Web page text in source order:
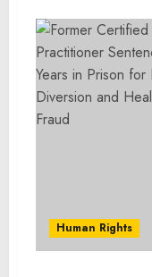
Human Rights